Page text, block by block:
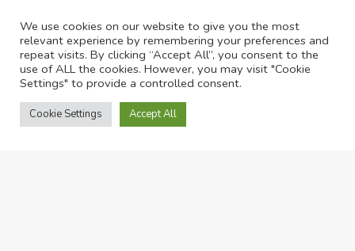
We use cookies on our website to give you the most
relevant experience by remembering your preferences and
repeat visits. By clicking “Accept All”, you consent to the
use of ALL the cookies. However, you may visit "Cookie
Settings" to provide a controlled consent.
Cookie Settings Accept All